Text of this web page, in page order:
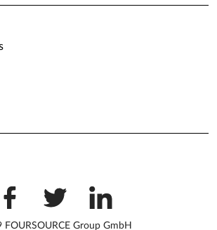
FOURSOURCE Group GmbH